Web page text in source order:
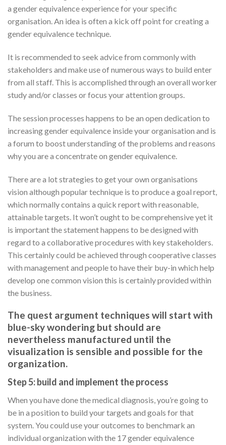
a gender equivalence experience for your specific
organisation. An idea is often a kick off point for creating a
gender equivalence technique.
It is recommended to seek advice from commonly with
stakeholders and make use of numerous ways to build enter
from all staff. This is accomplished through an overall worker
study and/or classes or focus your attention groups.
The session processes happens to be an open dedication to
increasing gender equivalence inside your organisation and is
a forum to boost understanding of the problems and reasons
why you are a concentrate on gender equivalence.
There are a lot strategies to get your own organisations
vision although popular technique is to produce a goal report,
which normally contains a quick report with reasonable,
attainable targets. It won’t ought to be comprehensive yet it
is important the statement happens to be designed with
regard to a collaborative procedures with key stakeholders.
This certainly could be achieved through cooperative classes
with management and people to have their buy-in which help
develop one common vision this is certainly provided within
the business.
The quest argument techniques will start with
blue-sky wondering but should are
nevertheless manufactured until the
visualization is sensible and possible for the
organization.
Step 5: build and implement the process
When you have done the medical diagnosis, you’re going to
be in a position to build your targets and goals for that
system. You could use your outcomes to benchmark an
individual organization with the 17 gender equivalence